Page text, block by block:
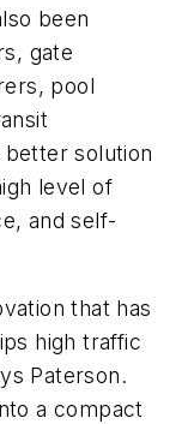
been
gate
pool
better solution
level of
and self-
that has
high traffic
Paterson.
a compact